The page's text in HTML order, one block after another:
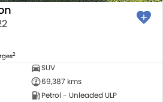
2
SUV
69,387 kms
Petrol - Unleaded ULP